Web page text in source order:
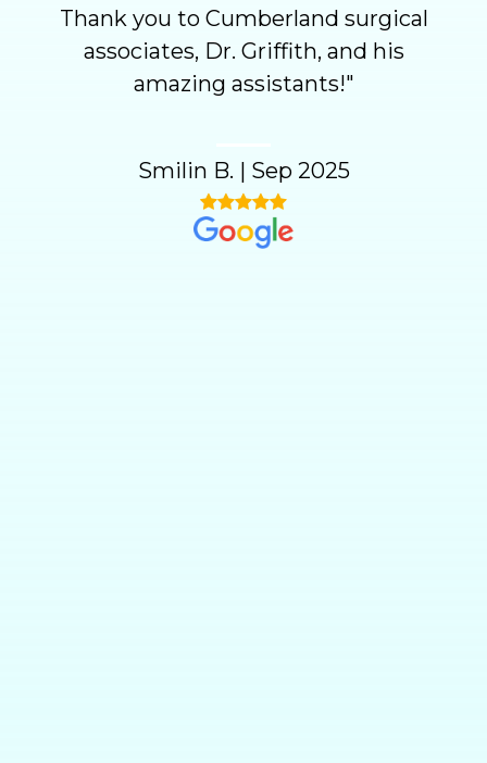
Thank you to Cumberland surgical
associates, Dr. Griffith, and his
amazing assistants!"
Smilin B. | Sep 2025